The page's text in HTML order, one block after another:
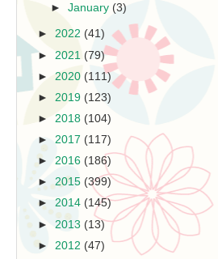
►January (3)
► 2022 (41)
► 2021 (79)
► 2020 (111)
► 2019 (123)
► 2018 (104)
► 2017 (117)
► 2016 (186)
► 2015 (399)
► 2014 (145)
► 2013 (13)
► 2012 (47)